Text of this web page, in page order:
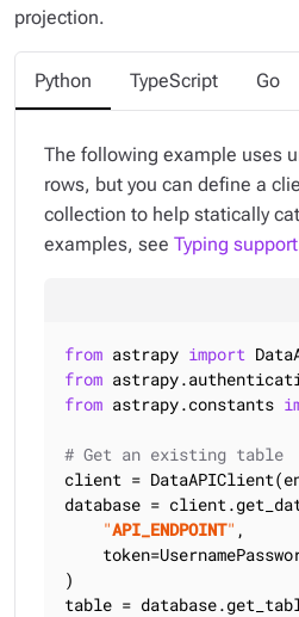
projection.
Python TypeScript Go
The following example uses
rows, but you can define a
collection to help statically
examples, see Typing support
from astrapy import
from
from astrapy.constants
# Get an existing table
client =
database =
"API_ENDPOINT" ,
)
table =